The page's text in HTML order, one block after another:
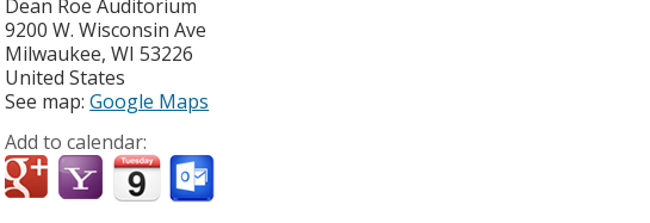
Dean Roe Auditorium
9200 W. Wisconsin Ave
Milwaukee,WI 53226
United States
See map:Google Maps
Add to calendar: